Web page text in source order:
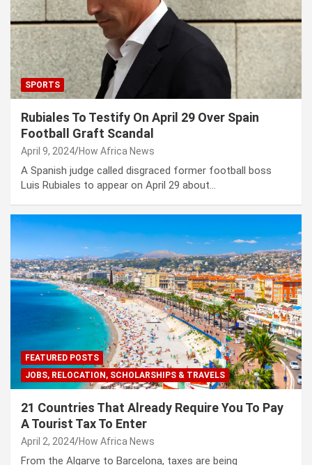
SPORTS
Rubiales To Testify On April 29 Over Spain
Football Graft Scandal
April 9, 2024 How Africa News
A Spanish judge called disgraced former football boss
Luis Rubiales to appear on April 29 about…
FEATURED POSTS
JOBS, RELOCATION, SCHOLARSHIPS & TRAVELS
21 Countries That Already Require You To Pay
A Tourist Tax To Enter
April 2, 2024 How Africa News
From the Algarve to Barcelona, taxes are being